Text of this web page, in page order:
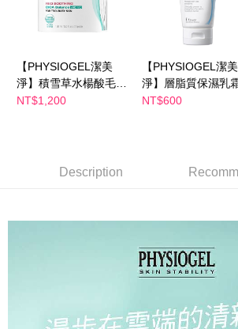
information displayed on the "AFTEE Buy Now
If you have any questions regarding the payment
requests after payment, please contact the
https://netprotections.freshdesk.com/support/home
【Important Notes】
When using the "AFTEE Buy Now Pay Later"
Protections Inc., you may need to provide personal
For information regarding the handling of personal
following URL:https://aftee.tw/terms/#terms3
responsible for any losses incurred without proper
determined based on individual account conditions
time review by the company. If there is still an
may be requested to undergo identity verification
Registering multiple accounts or using others'
is strictly prohibited. In case of malicious use, Net
NT$100/order | Free shipping on orders of
NT$150/order | Free shipping on orders of
【PHYSIOGEL潔美
淨】積雪草水楊酸毛孔
緊緻淨膚棉70片
NT$1,200
【PHYSIOGEL潔美
淨】層脂質保濕乳
75ml
NT$600
Description